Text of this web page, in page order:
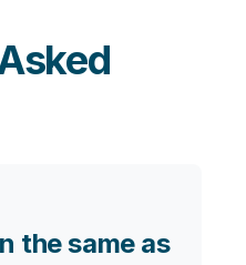
the same as